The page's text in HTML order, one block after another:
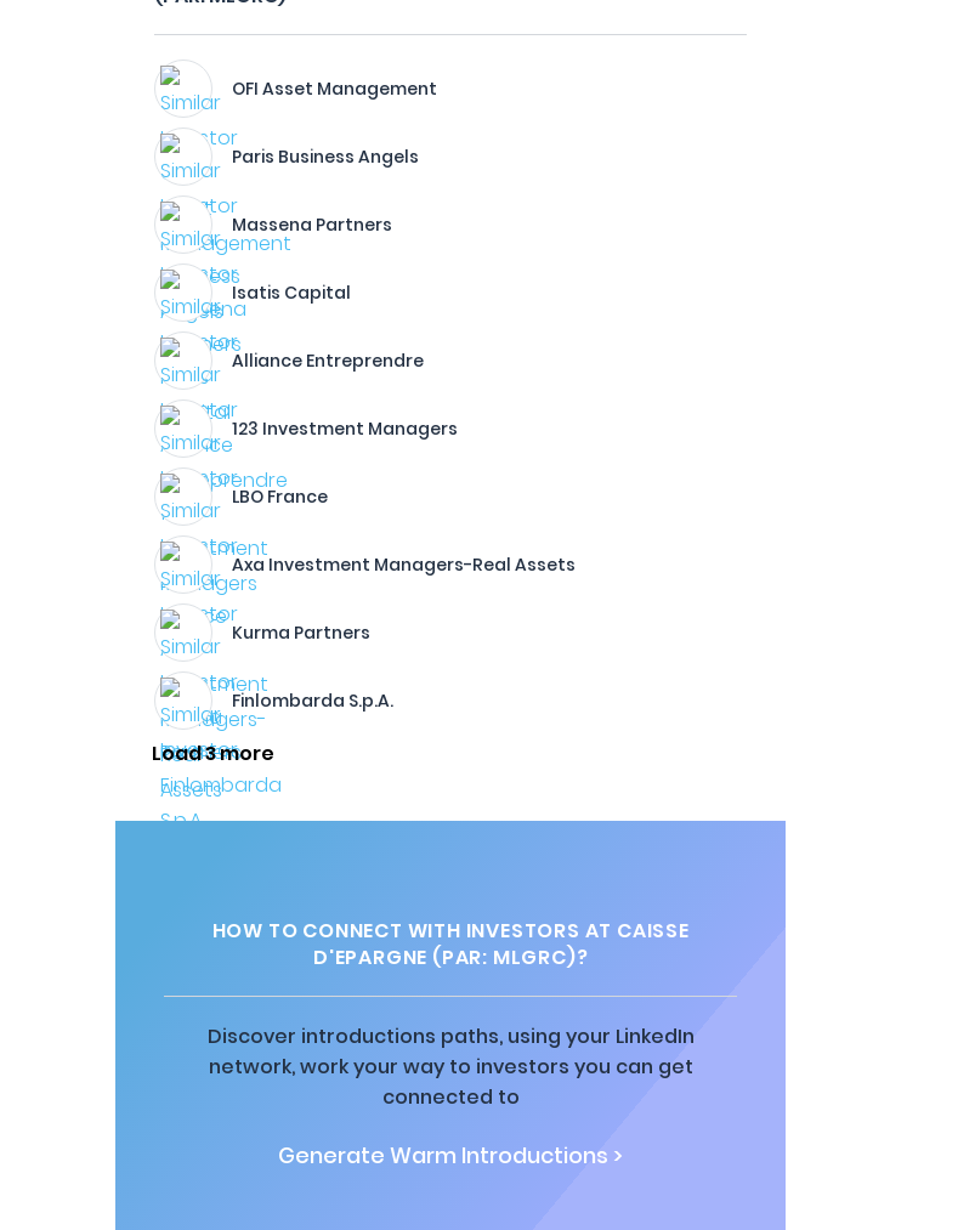
OFI Asset Management
Paris Business Angels
Massena Partners
Isatis Capital
Alliance Entreprendre
123 Investment Managers
LBO France
Axa Investment Managers-Real Assets
Kurma Partners
Finlombarda S.p.A.
Load 3 more
HOW TO CONNECT WITH INVESTORS AT CAISSE
D'EPARGNE (PAR: MLGRC)?
Discover introductions paths, using your LinkedIn
network, work your way to investors you can get
connected to
Generate Warm Introductions >